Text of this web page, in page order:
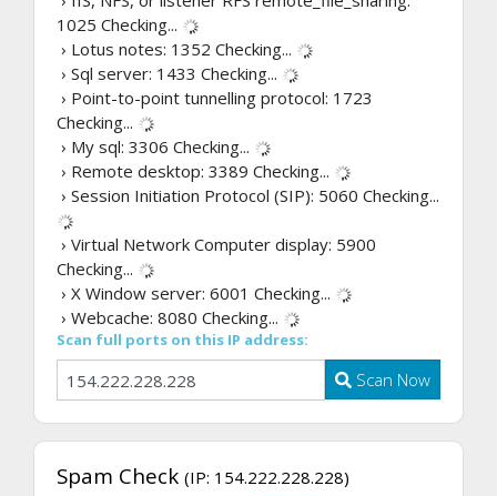
1025 Checking...
› Lotus notes: 1352 Checking...
› Sql server: 1433 Checking...
› Point-to-point tunnelling protocol: 1723
Checking...
› My sql: 3306 Checking...
› Remote desktop: 3389 Checking...
› Session Initiation Protocol (SIP): 5060 Checking...
› Virtual Network Computer display: 5900
Checking...
› X Window server: 6001 Checking...
› Webcache: 8080 Checking...
Scan full ports on this IP address:
Scan Now
Spam Check (IP: 154.222.228.228)